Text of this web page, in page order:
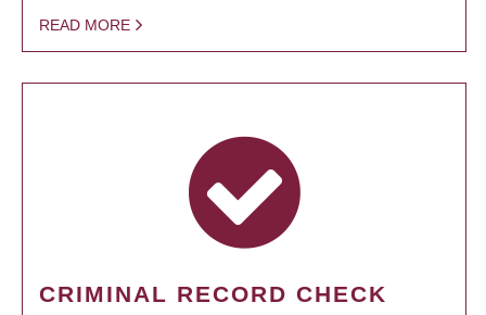
READ MORE
CRIMINAL RECORD CHECK